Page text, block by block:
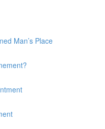
Man’s Place